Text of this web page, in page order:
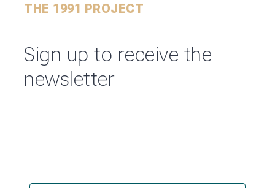
THE 1991 PROJECT
Sign up to receive the
newsletter